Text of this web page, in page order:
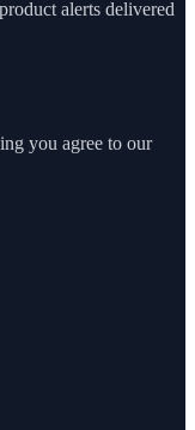
alerts delivered
you agree to our